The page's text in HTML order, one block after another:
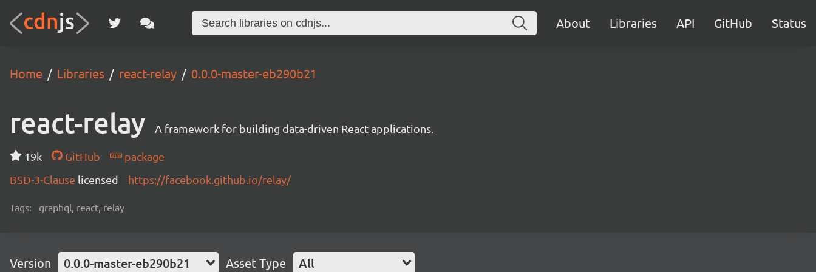
About Libraries API GitHub Status
Home Libraries react-relay 0.0.0-master-eb290b21
react-relay A framework for building data-driven React applications.
19k GitHub
package
BSD-3-Clause licensed https://facebook.github.io/relay/
Tags: graphql, react, relay
Version 0.0.0-master-eb290b21 Asset Type All